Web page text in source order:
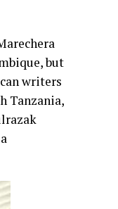
but
writers
Tanzania,